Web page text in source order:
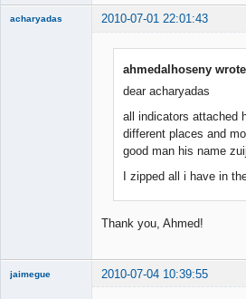
acharyadas 2010-07-01 22:01:43
ahmedalhoseny
dear acharyadas
all indicators attached
different places and
good man his name
I zipped all i have in
Thank you, Ahmed!
jaimegue 2010-07-04 10:39:55